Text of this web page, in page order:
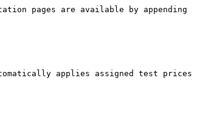
pages are available by appending
applies assigned test prices